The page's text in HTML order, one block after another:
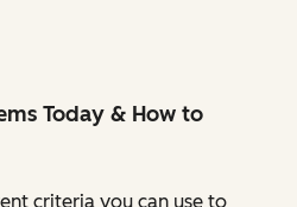
Today & How to
criteria you can use to